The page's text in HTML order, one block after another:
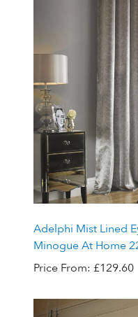
Adelphi Mist Lined
Minogue At Home
Price From: £129.60